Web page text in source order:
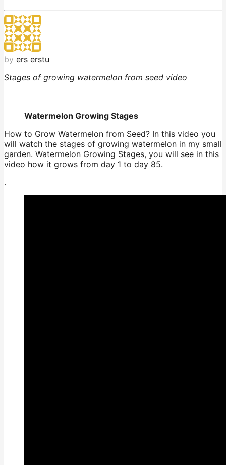
by ers erstu
Stages of growing watermelon from seed video
Watermelon Growing Stages
How to Grow Watermelon from Seed? In this video you
will watch the stages of growing watermelon in my small
garden. Watermelon Growing Stages, you will see in this
video how it grows from day 1 to day 85.
.